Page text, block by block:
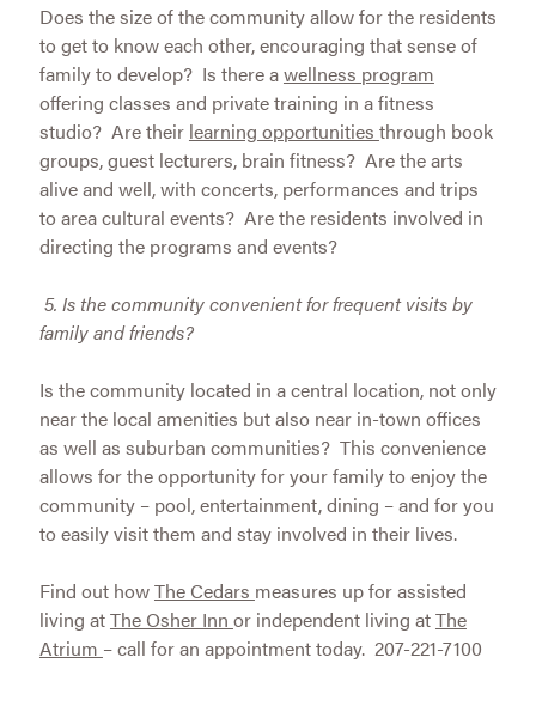
Does the size of the community allow for the residents
to get to know each other, encouraging that sense of
family to develop? Is there awellness program
offering classes and private training in a fitness
studio? Are their learning opportunities through book
groups, guest lecturers, brain fitness? Are the arts
alive and well, with concerts, performances and trips
to area cultural events? Are the residents involved in
directing the programs and events?
5. Is the community convenient for frequent visits by
family and friends?
Is the community located in a central location, not only
near the local amenities but also near in-town offices
as well as suburban communities? This convenience
allows for the opportunity for your family to enjoy the
community – pool, entertainment, dining – and for you
to easily visit them and stay involved in their lives.
Find out howThe Cedars measures up for assisted
living atThe Osher Inn or independent living atThe
Atrium – call for an appointment today. 207-221-7100